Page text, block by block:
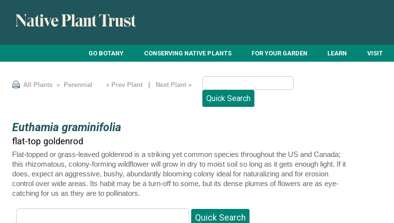
GO BOTANY CONSERVING NATIVE PLANTS FOR YOUR GARDEN LEARN VISIT
All Plants » Perennial « Prev Plant Next Plant »
Euthamia graminifolia
flat-top goldenrod
Flat-topped or grass-leaved goldenrod is a striking yet common species throughout the US and Canada;
this rhizomatous, colony-forming wildflower will grow in dry to moist soil so long as it gets enough light. If it
does, expect an aggressive, bushy, abundantly blooming colony ideal for naturalizing and for erosion
control over wide areas. Its habit may be a turn-off to some, but its dense plumes of flowers are as eye-
catching for us as they are to pollinators.